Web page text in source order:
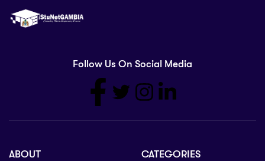
Follow Us On Social Media
ABOUT CATEGORIES